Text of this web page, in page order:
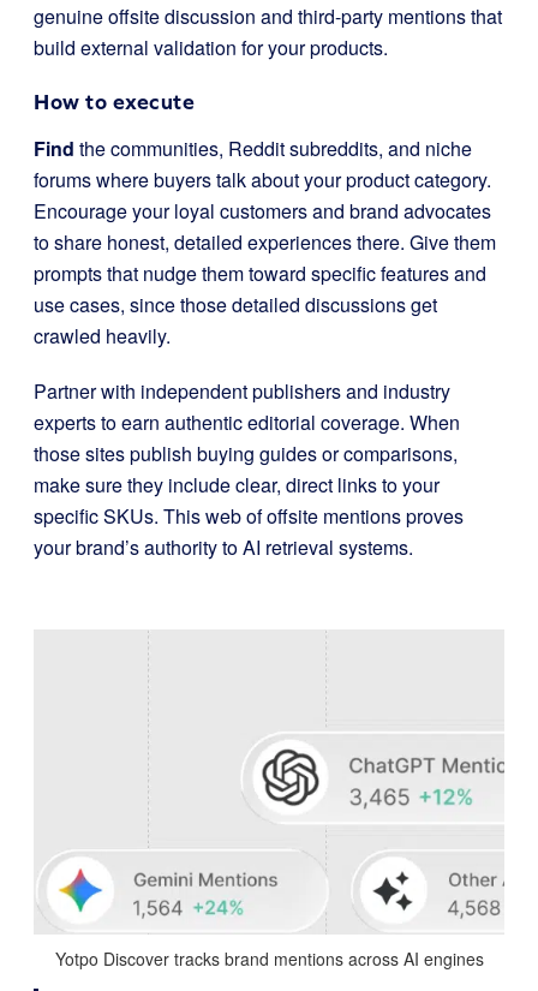
genuine offsite discussion and third-party mentions that
build external validation for your products.
How to execute
Find the communities, Reddit subreddits, and niche
forums where buyers talk about your product category.
Encourage your loyal customers and brand advocates
to share honest, detailed experiences there. Give them
prompts that nudge them toward specific features and
use cases, since those detailed discussions get
crawled heavily.
Partner with independent publishers and industry
experts to earn authentic editorial coverage. When
those sites publish buying guides or comparisons,
make sure they include clear, direct links to your
specific SKUs. This web of offsite mentions proves
your brand’s authority to AI retrieval systems.
Yotpo Discover tracks brand mentions across AI engines